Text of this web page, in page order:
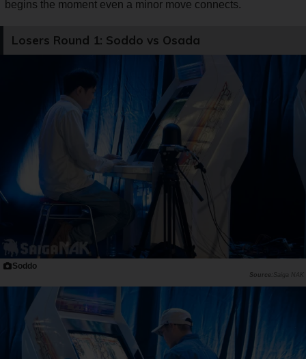
begins the moment even a minor move connects.
Losers Round 1: Soddo vs Osada
Soddo
Saiga NAK